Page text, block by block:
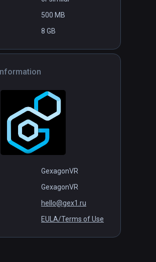
500 MB
8 GB
GexagonVR
GexagonVR
hello@gex1.ru
EULA/Terms of Use